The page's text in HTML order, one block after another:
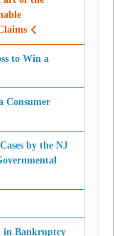
to Win a
Consumer
by the NJ
in Bankruptcy